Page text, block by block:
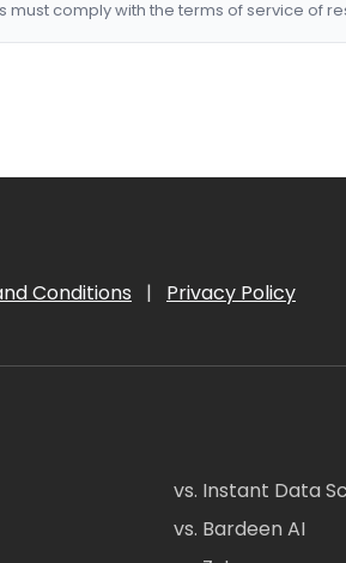
must comply with the terms of service of
Conditions | Privacy Policy
vs. Instant Data
vs. Bardeen AI